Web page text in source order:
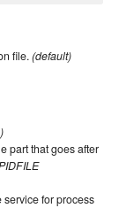
file. (default)
part that goes after
service for process